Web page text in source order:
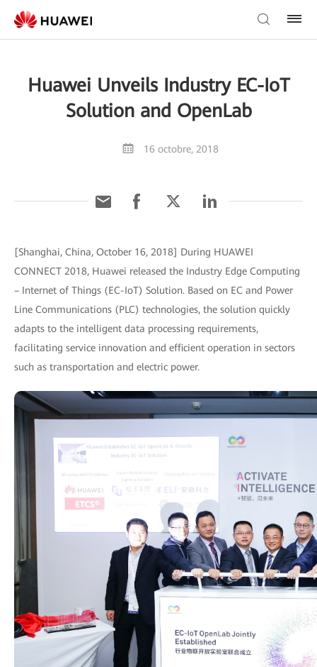
Huawei Unveils Industry EC-IoT
Solution and OpenLab
16 octobre, 2018
[Shanghai, China, October 16, 2018] During HUAWEI
CONNECT 2018, Huawei released the Industry Edge Computing
– Internet of Things (EC-IoT) Solution. Based on EC and Power
Line Communications (PLC) technologies, the solution quickly
adapts to the intelligent data processing requirements,
facilitating service innovation and efficient operation in sectors
such as transportation and electric power.